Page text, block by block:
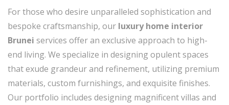
For those who desire unparalleled sophistication and
bespoke craftsmanship, our luxury home interior
Brunei services offer an exclusive approach to high-
end living. We specialize in designing opulent spaces
that exude grandeur and refinement, utilizing premium
materials, custom furnishings, and exquisite finishes.
Our portfolio includes designing magnificent villas and